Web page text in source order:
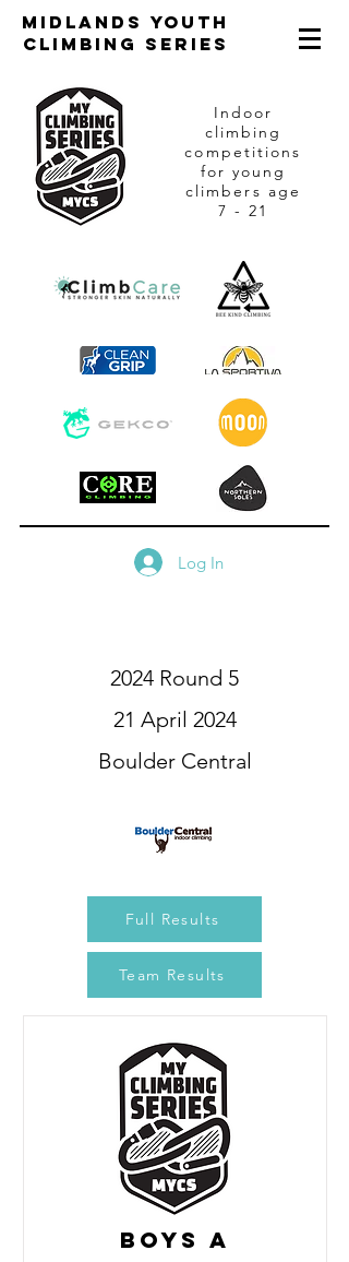
Midlands Youth
Climbing Series
Indoor
climbing
competitions
for young
climbers age
7 - 21
Log In
2024 Round 5
21 April 2024
Boulder Central
Full Results
Team Results
Boys A